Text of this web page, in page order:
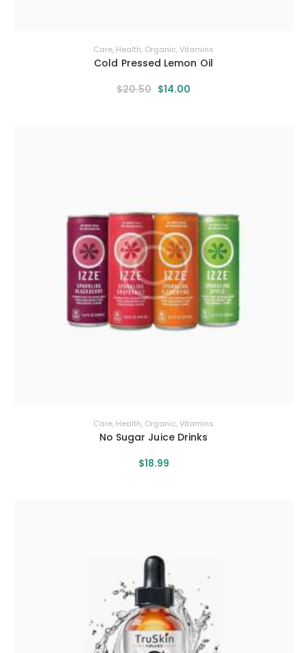
Care, Health, Organic,Vitamins
Cold Pressed Lemon Oil
$20.50 $14.00
Care, Health, Organic,Vitamins
No Sugar Juice Drinks
$18.99